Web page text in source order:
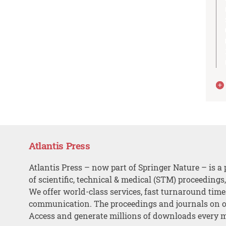
Atlantis Press
Atlantis Press – now part of Springer Nature – is a
of scientific, technical & medical (STM)
We offer world-class services, fast turnaround
communication. The proceedings and journals on
Access and generate millions of downloads every